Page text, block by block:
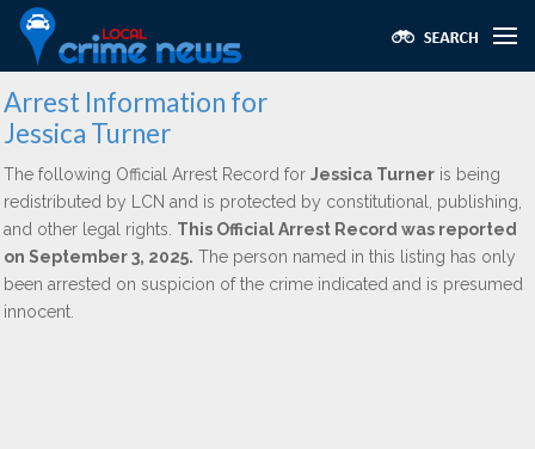
Arrest Information for
Jessica Turner
The following Official Arrest Record for Jessica Turner is being
redistributed by LCN and is protected by constitutional, publishing,
and other legal rights. This Official Arrest Record was reported
on September 3, 2025. The person named in this listing has only
been arrested on suspicion of the crime indicated and is presumed
innocent.